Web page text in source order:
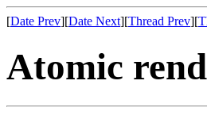
[Date Prev][Date Next][Thread Prev][
Atomic